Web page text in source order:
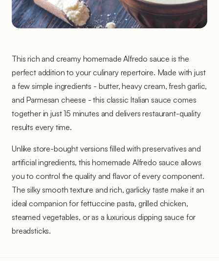
This rich and creamy homemade Alfredo sauce is the
perfect addition to your culinary repertoire. Made with just
a few simple ingredients - butter, heavy cream, fresh garlic,
and Parmesan cheese - this classic Italian sauce comes
together in just 15 minutes and delivers restaurant-quality
results every time.
Unlike store-bought versions filled with preservatives and
artificial ingredients, this homemade Alfredo sauce allows
you to control the quality and flavor of every component.
The silky smooth texture and rich, garlicky taste make it an
ideal companion for fettuccine pasta, grilled chicken,
steamed vegetables, or as a luxurious dipping sauce for
breadsticks.